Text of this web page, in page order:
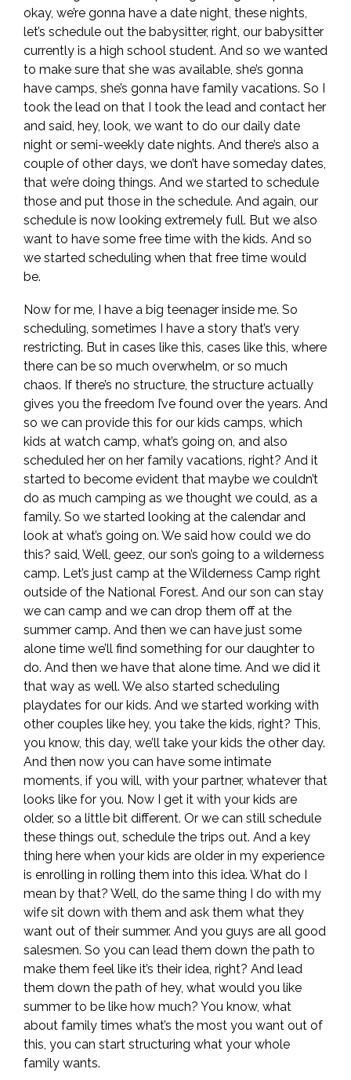
okay, we’re gonna have a date night, these nights,
let’s schedule out the babysitter, right, our babysitter
currently is a high school student. And so we wanted
to make sure that she was available, she’s gonna
have camps, she’s gonna have family vacations. So I
took the lead on that I took the lead and contact her
and said, hey, look, we want to do our daily date
night or semi-weekly date nights. And there’s also a
couple of other days, we don’t have someday dates,
that we’re doing things. And we started to schedule
those and put those in the schedule. And again, our
schedule is now looking extremely full. But we also
want to have some free time with the kids. And so
we started scheduling when that free time would
be.
Now for me, I have a big teenager inside me. So
scheduling, sometimes I have a story that’s very
restricting. But in cases like this, cases like this, where
there can be so much overwhelm, or so much
chaos. If there’s no structure, the structure actually
gives you the freedom I’ve found over the years. And
so we can provide this for our kids camps, which
kids at watch camp, what’s going on, and also
scheduled her on her family vacations, right? And it
started to become evident that maybe we couldn’t
do as much camping as we thought we could, as a
family. So we started looking at the calendar and
look at what’s going on. We said how could we do
this? said, Well, geez, our son’s going to a wilderness
camp. Let’s just camp at the Wilderness Camp right
outside of the National Forest. And our son can stay
we can camp and we can drop them off at the
summer camp. And then we can have just some
alone time we’ll find something for our daughter to
do. And then we have that alone time. And we did it
that way as well. We also started scheduling
playdates for our kids. And we started working with
other couples like hey, you take the kids, right? This,
you know, this day, we’ll take your kids the other day.
And then now you can have some intimate
moments, if you will, with your partner, whatever that
looks like for you. Now I get it with your kids are
older, so a little bit different. Or we can still schedule
these things out, schedule the trips out. And a key
thing here when your kids are older in my experience
is enrolling in rolling them into this idea. What do I
mean by that? Well, do the same thing I do with my
wife sit down with them and ask them what they
want out of their summer. And you guys are all good
salesmen. So you can lead them down the path to
make them feel like it’s their idea, right? And lead
them down the path of hey, what would you like
summer to be like how much? You know, what
about family times what’s the most you want out of
this, you can start structuring what your whole
family wants.